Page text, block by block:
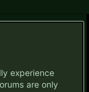
experience
are only